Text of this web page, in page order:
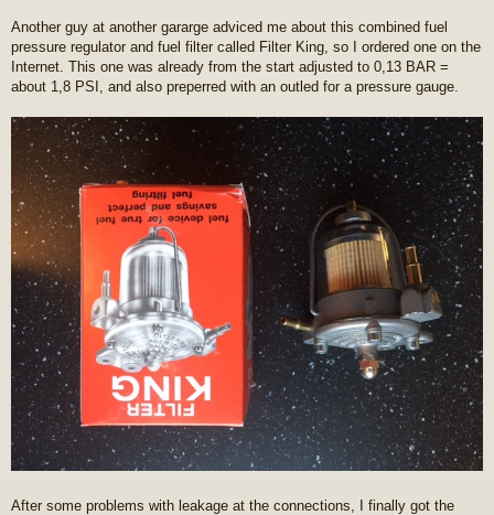
Another guy at another gararge adviced me about this combined fuel
pressure regulator and fuel filter called Filter King, so I ordered one on the
Internet. This one was already from the start adjusted to 0,13 BAR =
about 1,8 PSI, and also preperred with an outled for a pressure gauge.
After some problems with leakage at the connections, I finally got the